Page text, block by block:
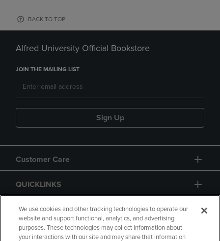
BACK TO TOP
Alfred University Official Bookstore
JOIN THE MAILING LIST
Sign Up
Customer Care
QUICKLINKS
GIFT CARD
We use cookies and other tracking technologies to operate our
website and support functional, analytics, and advertising
purposes. These technologies may collect information about
your interactions with our site and may share that information